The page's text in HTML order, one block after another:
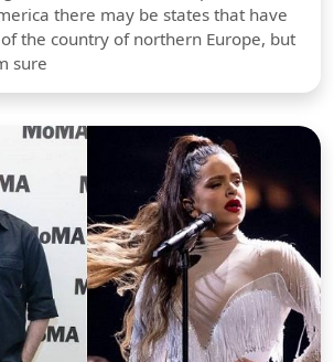
there may be states that have
the country of northern Europe, but
sure